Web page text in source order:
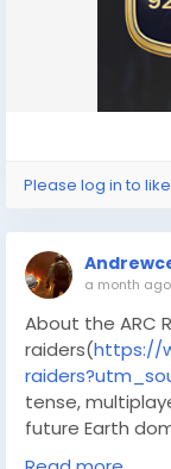
Please log in to
a month ago
About the ARC
raiders(https://
tense,
future Earth
Raider, you